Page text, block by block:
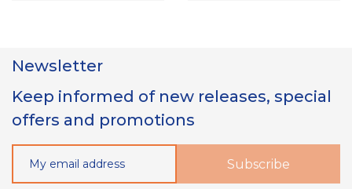
Newsletter
Keep informed of new releases, special
offers and promotions